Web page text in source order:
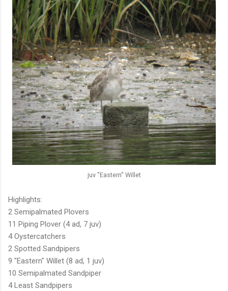
juv "Eastern" Willet
Highlights:
2 Semipalmated Plovers
11 Piping Plover (4 ad, 7 juv)
4 Oystercatchers
2 Spotted Sandpipers
9 "Eastern" Willet (8 ad, 1 juv)
10 Semipalmated Sandpiper
4 Least Sandpipers